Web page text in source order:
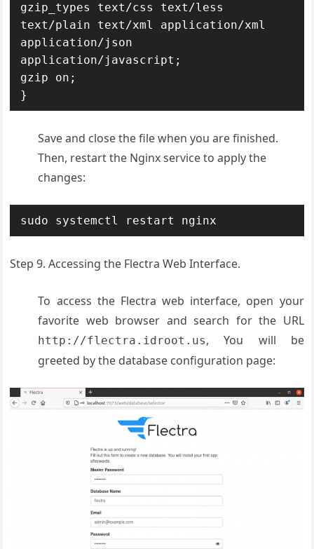
gzip_types text/css text/less
text/plain text/xml application/xml
application/json
application/javascript;
gzip on;
}
Save and close the file when you are finished.
Then, restart the Nginx service to apply the
changes:
sudo systemctl restart nginx
Step 9. Accessing the Flectra Web Interface.
To access the Flectra web interface, open your
favorite web browser and search for the URL
http://flectra.idroot.us, You will be
greeted by the database configuration page: